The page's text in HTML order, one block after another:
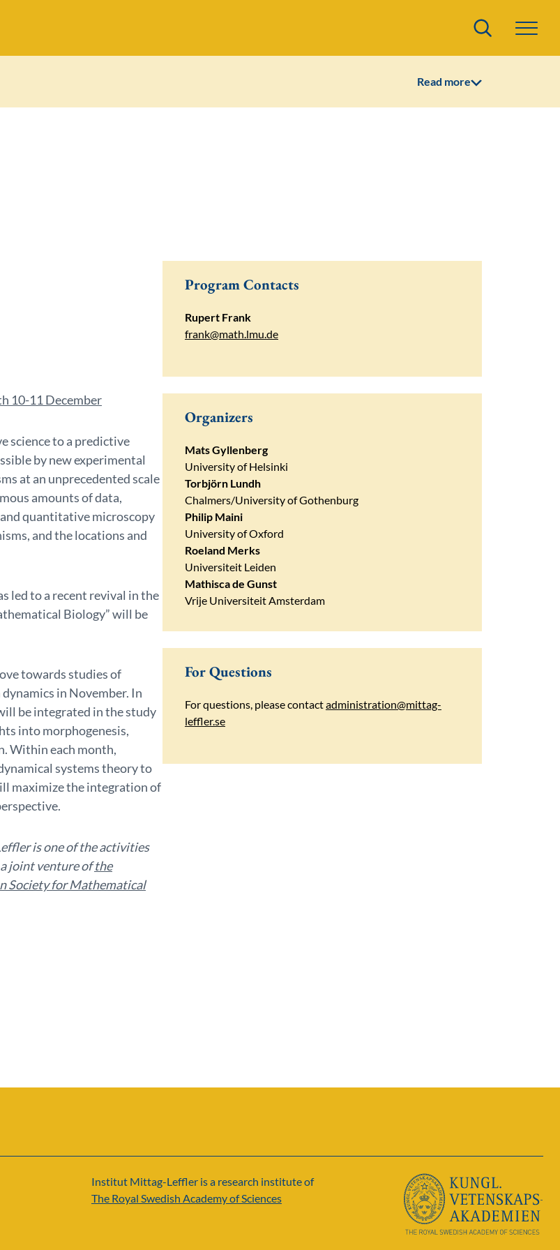
Search
Read more
10-11 December
science to a predictive
by new experimental
at an unprecedented scale
amounts of data,
quantitative microscopy
and the locations and
led to a recent revival in the
Biology” will be
towards studies of
in November. In
be integrated in the study
into morphogenesis,
Within each month,
systems theory to
maximize the integration of
is one of the activities
joint venture ofthe
Society for Mathematical
Program Contacts
Rupert Frank
frank@math.lmu.de
Organizers
Mats Gyllenberg
University of Helsinki
Torbjörn Lundh
Chalmers/University of Gothenburg
Philip Maini
University of Oxford
Roeland Merks
Universiteit Leiden
Mathisca de Gunst
Vrije Universiteit Amsterdam
For Questions
For questions, please contactadministration@mittag-
leffler.se
Institut Mittag-Leffler is a research institute of
The Royal Swedish Academy of Sciences